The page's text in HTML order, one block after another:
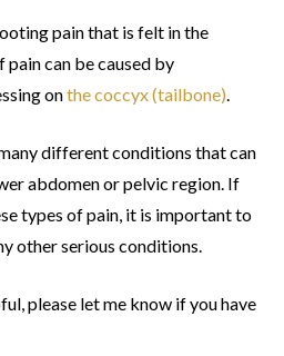
pain that is felt in the
can be caused by
onthe coccyx (tailbone)
different conditions that can
abdomen or pelvic region. If
types of pain, it is important to
other serious conditions.
please let me know if you have